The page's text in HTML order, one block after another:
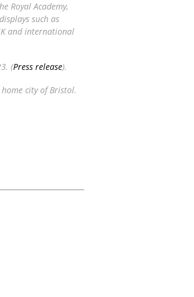
Royal Academy,
such as
and international
(Press release).
home city of Bristol.